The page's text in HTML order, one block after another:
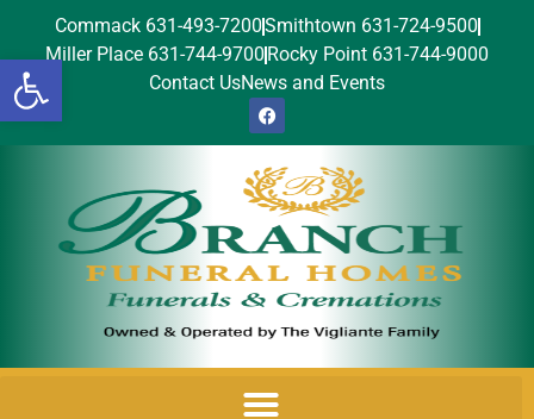
Open toolbar
Commack 631-493-7200Smithtown 631-724-9500
Miller Place 631-744-9700 Rocky Point 631-744-9000
Contact UsNews and Events